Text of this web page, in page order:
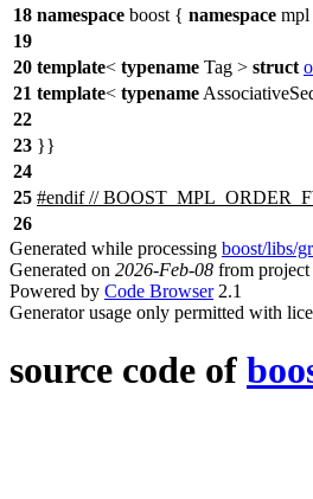
18 namespace boost { namespace mpl
19
20 template< typename Tag > struct
21 template< typename
22
23 }}
24
25 #endif//
26
Generated while processing boost/libs/
Generated on 2026-Feb-08 from project
Powered by Code Browser2.1
Generator usage only permitted with
source code of